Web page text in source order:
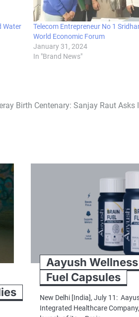
Water
Telecom Entrepreneur No 1
World Economic Forum
January 31, 2024
In "Brand News"
Birth Centenary: Sanjay Raut
Aayush
Fuel Capsules
New Delhi [India], July 11:
Integrated Healthcare